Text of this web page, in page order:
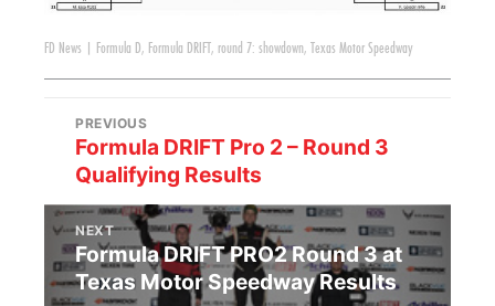
FD News Formula D, Formula DRIFT, round 7: showdown, Texas Motor Speedway
PREVIOUS
Formula DRIFT Pro 2 – Round 3
Qualifying Results
NEXT
Formula DRIFT PRO2 Round 3 at
Texas Motor Speedway Results